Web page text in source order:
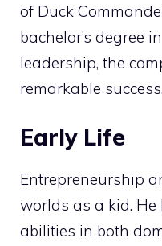
of Duck
bachelor’s degree
leadership, the
remarkable success.
Early Life
Entrepreneurship
worlds as a kid.
abilities in both